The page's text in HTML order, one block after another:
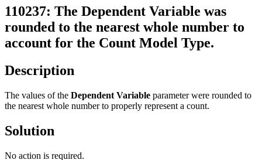
110237: The Dependent Variable was
rounded to the nearest whole number to
account for the Count Model Type.
Description
The values of the Dependent Variable parameter were rounded to
the nearest whole number to properly represent a count.
Solution
No action is required.